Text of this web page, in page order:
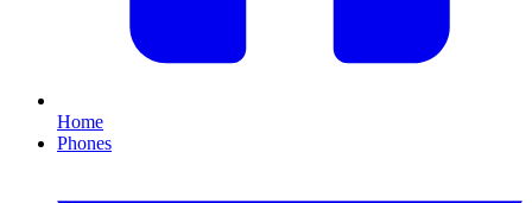
Home
Phones